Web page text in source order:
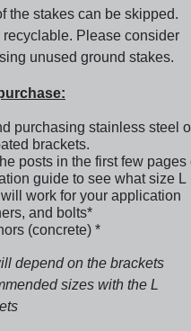
the stakes can be skipped.
Please consider
unused ground stakes.
purchasing stainless steel
brackets.
posts in the first few pages
guide to see what size L
work for your application
and bolts*
(concrete) *
depend on the brackets
sizes with the L